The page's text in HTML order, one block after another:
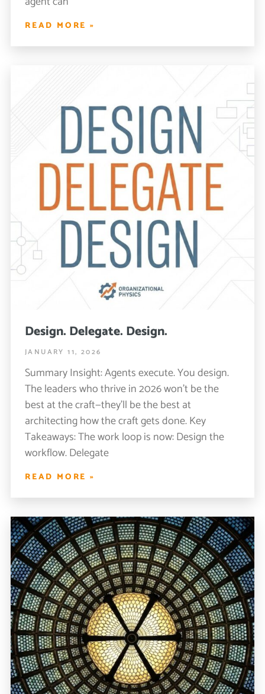
READ MORE »
Design. Delegate. Design.
JANUARY 11, 2026
Summary Insight: Agents execute. You design.
The leaders who thrive in 2026 won’t be the
best at the craft—they’ll be the best at
architecting how the craft gets done. Key
Takeaways: The work loop is now: Design the
workflow. Delegate
READ MORE »